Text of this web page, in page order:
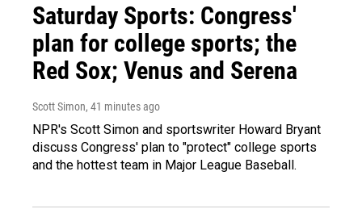
Saturday Sports: Congress'
plan for college sports; the
Red Sox; Venus and Serena
Scott Simon, 41 minutes ago
NPR's Scott Simon and sportswriter Howard Bryant
discuss Congress' plan to "protect" college sports
and the hottest team in Major League Baseball.